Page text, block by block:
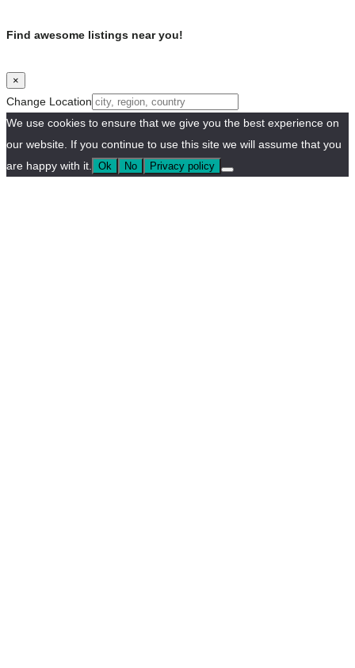
Find awesome listings near you!
×
Change Location
We use cookies to ensure that we give you the best experience on
our website. If you continue to use this site we will assume that you
are happy with it.
Ok No Privacy policy